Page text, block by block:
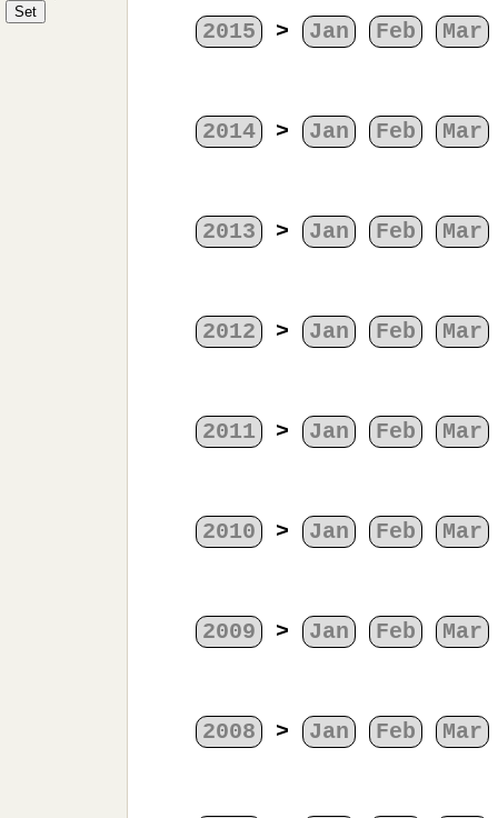
2015 > Jan Feb Mar
2014 > Jan Feb Mar
2013 > Jan Feb Mar
2012 > Jan Feb Mar
2011 > Jan Feb Mar
2010 > Jan Feb Mar
2009 > Jan Feb Mar
2008 > Jan Feb Mar